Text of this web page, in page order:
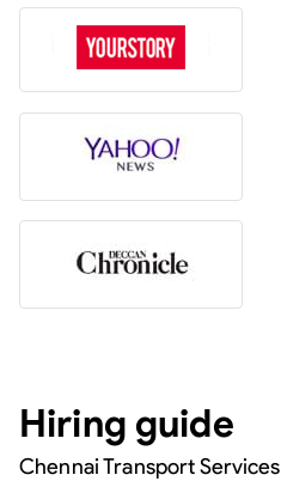
Hiring guide
Chennai Transport Services